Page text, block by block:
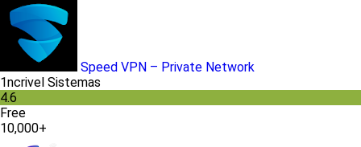
Speed VPN – Private Network
1ncrivel Sistemas
4.6
Free
10,000+